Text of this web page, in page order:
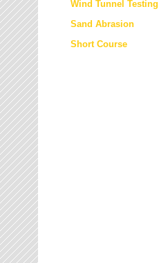
Wind Tunnel Testing
Sand Abrasion
Short Course